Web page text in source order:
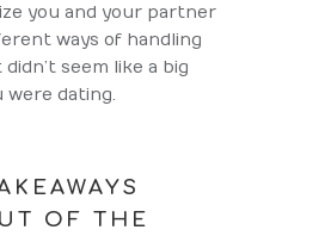
you and your partner
ways of handling
seem like a big
were dating.
OF THE